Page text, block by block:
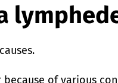
of various